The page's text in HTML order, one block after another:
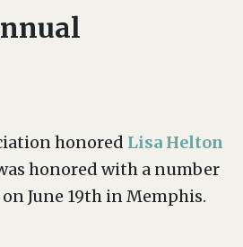
honored Lisa Helton
honored with a number
June 19th in Memphis.